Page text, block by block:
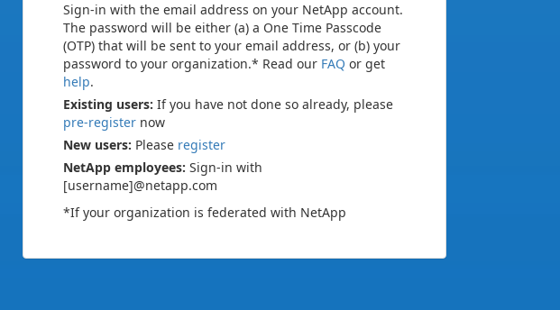
Sign-in with the email address on your NetApp account.
The password will be either (a) a One Time Passcode
(OTP) that will be sent to your email address, or (b) your
password to your organization.* Read our FAQ or get
help.
Existing users: If you have not done so already, please
pre-register now
New users: Please register
NetApp employees: Sign-in with
[username]@netapp.com
*If your organization is federated with NetApp